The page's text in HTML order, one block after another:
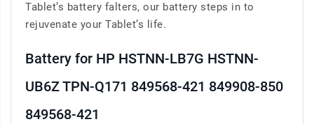
Tablet’s battery falters, our battery steps in to
rejuvenate your Tablet’s life.
Battery for HP HSTNN-LB7G HSTNN-
UB6Z TPN-Q171 849568-421 849908-850
849568-421